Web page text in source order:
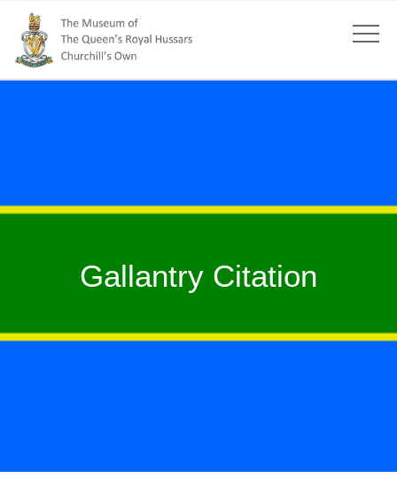
Gallantry Citation